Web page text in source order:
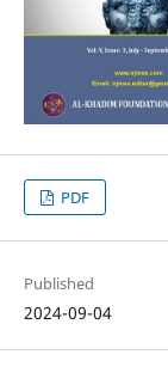
PDF
Published
2024-09-04